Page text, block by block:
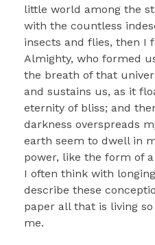
little world among the
with the countless
insects and flies, then I
Almighty, who formed
the breath of that
and sustains us, as it
eternity of bliss; and
darkness overspreads
earth seem to dwell in
power, like the form of
I often think with
describe these
paper all that is living
me.